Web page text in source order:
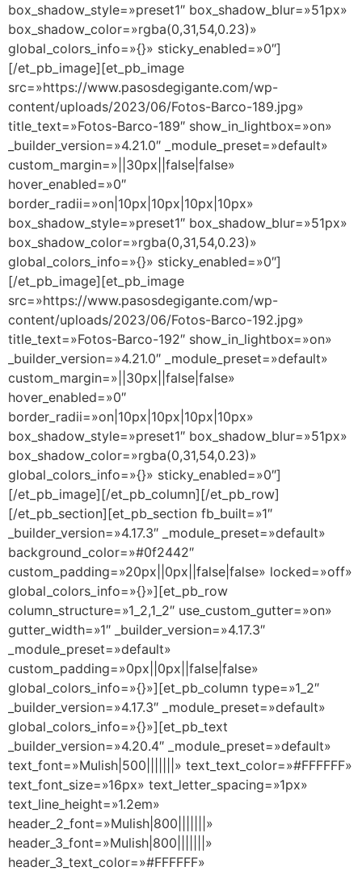
box_shadow_style=»preset1″ box_shadow_blur=»51px»
box_shadow_color=»rgba(0,31,54,0.23)»
global_colors_info=»{}» sticky_enabled=»0″]
[/et_pb_image][et_pb_image
src=»https://www.pasosdegigante.com/wp-
content/uploads/2023/06/Fotos-Barco-189.jpg»
title_text=»Fotos-Barco-189″ show_in_lightbox=»on»
_builder_version=»4.21.0″ _module_preset=»default»
custom_margin=»||30px||false|false»
hover_enabled=»0″
border_radii=»on|10px|10px|10px|10px»
box_shadow_style=»preset1″ box_shadow_blur=»51px»
box_shadow_color=»rgba(0,31,54,0.23)»
global_colors_info=»{}» sticky_enabled=»0″]
[/et_pb_image][et_pb_image
src=»https://www.pasosdegigante.com/wp-
content/uploads/2023/06/Fotos-Barco-192.jpg»
title_text=»Fotos-Barco-192″ show_in_lightbox=»on»
_builder_version=»4.21.0″ _module_preset=»default»
custom_margin=»||30px||false|false»
hover_enabled=»0″
border_radii=»on|10px|10px|10px|10px»
box_shadow_style=»preset1″ box_shadow_blur=»51px»
box_shadow_color=»rgba(0,31,54,0.23)»
global_colors_info=»{}» sticky_enabled=»0″]
[/et_pb_image][/et_pb_column][/et_pb_row]
[/et_pb_section][et_pb_section fb_built=»1″
_builder_version=»4.17.3″ _module_preset=»default»
background_color=»#0f2442″
custom_padding=»20px||0px||false|false» locked=»off»
global_colors_info=»{}»][et_pb_row
column_structure=»1_2,1_2″ use_custom_gutter=»on»
gutter_width=»1″ _builder_version=»4.17.3″
_module_preset=»default»
custom_padding=»0px||0px||false|false»
global_colors_info=»{}»][et_pb_column type=»1_2″
_builder_version=»4.17.3″ _module_preset=»default»
global_colors_info=»{}»][et_pb_text
_builder_version=»4.20.4″ _module_preset=»default»
text_font=»Mulish|500|||||||» text_text_color=»#FFFFFF»
text_font_size=»16px» text_letter_spacing=»1px»
text_line_height=»1.2em»
header_2_font=»Mulish|800|||||||»
header_3_font=»Mulish|800|||||||»
header_3_text_color=»#FFFFFF»